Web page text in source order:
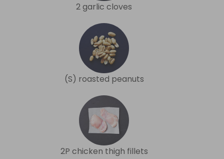
2 garlic cloves
(S) roasted peanuts
2P chicken thigh fillets